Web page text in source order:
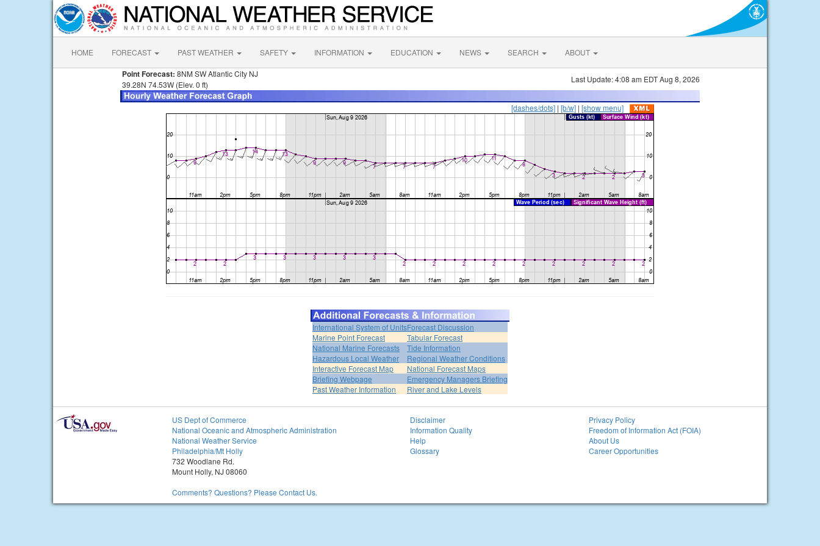
HOME FORECAST PAST WEATHER SAFETY INFORMATION EDUCATION NEWS SEARCH ABOUT
Point Forecast: 8NM SW Atlantic City NJ
39.28N 74.53W (Elev. 0 ft)
Last Update: 4:08 am EDT Aug 8, 2026
[dashes/dots] | [b/w] | [show menu]
International System of UnitsForecast Discussion
Marine Point Forecast
Tabular Forecast
National Marine Forecasts
Tide Information
Hazardous Local Weather
Regional Weather Conditions
Interactive Forecast Map
National Forecast Maps
Briefing Webpage
Emergency Managers Briefing
Past Weather Information
River and Lake Levels
US Dept of Commerce
National Oceanic and Atmospheric Administration
National Weather Service
Philadelphia/Mt Holly
732 Woodlane Rd.
Mount Holly, NJ 08060
Comments? Questions? Please Contact Us.
Disclaimer
Information Quality
Help
Glossary
Privacy Policy
Freedom of Information Act (FOIA)
About Us
Career Opportunities